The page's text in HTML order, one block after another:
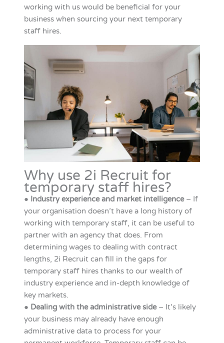
working with us would be beneficial for your
business when sourcing your next temporary
staff hires.
Why use 2i Recruit for
temporary staff hires?
● Industry experience and market intelligence– If
your organisation doesn’t have a long history of
working with temporary staff, it can be useful to
partner with an agency that does. From
determining wages to dealing with contract
lengths, 2i Recruit can fill in the gaps for
temporary staff hires thanks to our wealth of
industry experience and in-depth knowledge of
key markets.
● Dealing with the administrative side– It’s likely
your business may already have enough
administrative data to process for your